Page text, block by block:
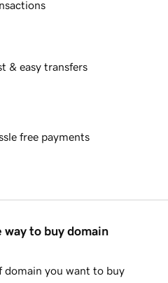
& easy transfers
free payments
way to buy domain
domain you want to buy